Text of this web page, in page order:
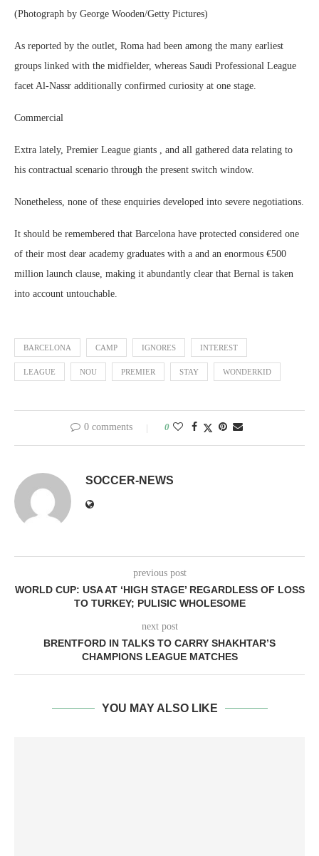
(Photograph by George Wooden/Getty Pictures)
As reported by the outlet, Roma had been among the many earliest
groups linked with the midfielder, whereas Saudi Professional League
facet Al-Nassr additionally confirmed curiosity at one stage.
Commercial
Extra lately, Premier League giants , and all gathered data relating to
his contractual scenario through the present switch window.
Nonetheless, none of these enquiries developed into severe negotiations.
It should be remembered that Barcelona have protected considered one
of their most dear academy graduates with a and an enormous €500
million launch clause, making it abundantly clear that Bernal is taken
into account untouchable.
BARCELONA CAMP IGNORES INTEREST
LEAGUE NOU PREMIER STAY WONDERKID
0 comments 0
SOCCER-NEWS
previous post
WORLD CUP: USA AT ‘HIGH STAGE’ REGARDLESS OF LOSS
TO TURKEY; PULISIC WHOLESOME
next post
BRENTFORD IN TALKS TO CARRY SHAKHTAR’S
CHAMPIONS LEAGUE MATCHES
YOU MAY ALSO LIKE